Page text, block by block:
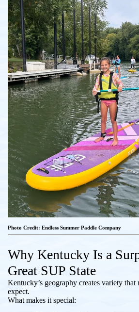
Photo Credit: Endless Summer Paddle Company
Why Kentucky Is a
Great SUP State
Kentucky’s geography creates variety that
expect.
What makes it special: